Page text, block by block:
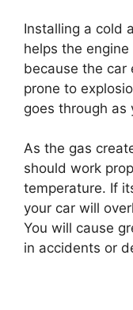
Installing a cold
helps the
because the car
prone to
goes through as
As the gas
should work
temperature. If
your car will
You will cause
in accidents or